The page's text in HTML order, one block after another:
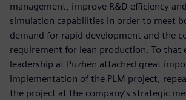
management, improve R&D efficiency
simulation capabilities in order to meet
demand for rapid development and the
requirement for lean production. To that
leadership at Puzhen attached great
implementation of the PLM project,
the project at the company’s strategic